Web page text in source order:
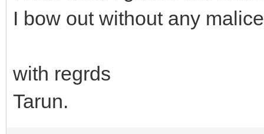
I bow out without any
with regrds
Tarun.